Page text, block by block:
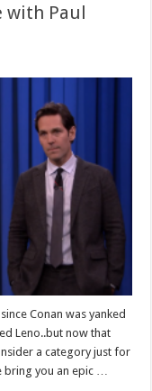
with Paul
Conan was yanked
Leno..but now that
a category just for
you an epic …